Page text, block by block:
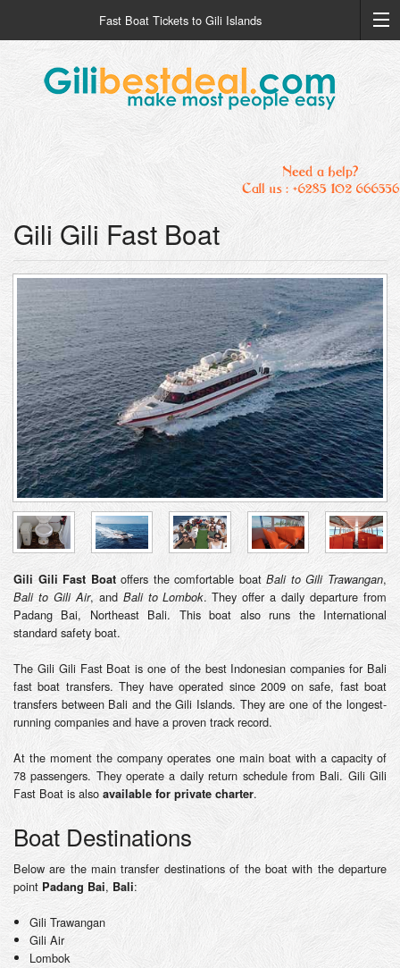
Fast Boat Tickets to Gili Islands
Gili Gili Fast Boat
Gili Gili Fast Boatoffers the comfortable boatBali to Gili Trawangan,
Bali to Gili Air, and Bali to Lombok. They offer a daily departure from
Padang Bai, Northeast Bali. This boat also runs the International
standard safety boat.
The Gili Gili Fast Boat is one of the best Indonesian companies for Bali
fast boat transfers. They have operated since 2009 on safe, fast boat
transfers between Bali and the Gili Islands. They are one of the longest-
running companies and have a proven track record.
At the moment the company operates one main boat with a capacity of
78 passengers. They operate a daily return schedule from Bali. Gili Gili
Fast Boat is also available for private charter.
Boat Destinations
Below are the main transfer destinations of the boat with the departure
point Padang Bai, Bali:
Gili Trawangan
Gili Air
Lombok